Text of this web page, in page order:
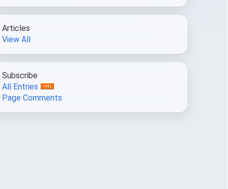
Articles
View All
Subscribe
All Entries
Page Comments